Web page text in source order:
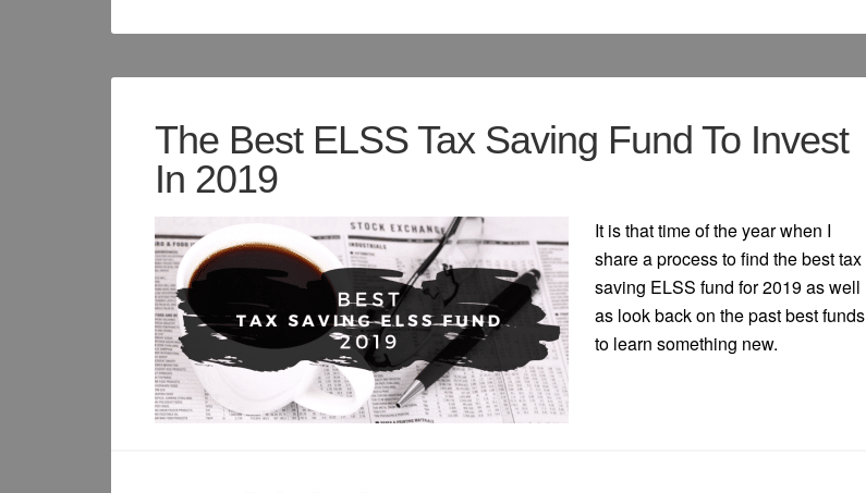
The Best ELSS Tax Saving Fund To Invest
In 2019
It is that time of the year when I
share a process to find the best tax
saving ELSS fund for 2019 as well
as look back on the past best funds
to learn something new.